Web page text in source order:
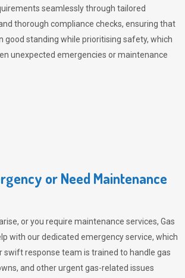
seamlessly through tailored
thorough compliance checks, ensuring that
good standing while prioritising safety, which
unexpected emergencies or maintenance
or Need Maintenance
or you require maintenance services, Gas
with our dedicated emergency service, which
swift response team is trained to handle gas
and other urgent gas-related issues